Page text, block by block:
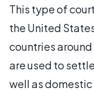
This type of
the United
countries
are used to
well as domestic